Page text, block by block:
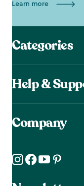
Learn more
Categories
Help &
Company